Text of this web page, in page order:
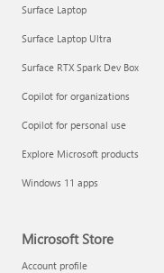
Surface Laptop
Surface Laptop Ultra
Surface RTX Spark Dev Box
Copilot for organizations
Copilot for personal use
Explore Microsoft products
Windows 11 apps
Microsoft Store
Account profile